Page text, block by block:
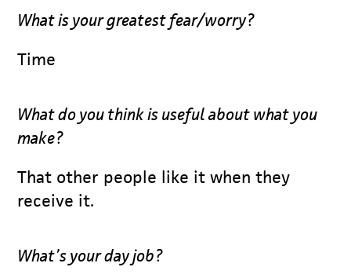
What is your greatest fear/worry?
Time
What do you think is useful about what you
make?
That other people like it when they
receive it.
What’s your day job?